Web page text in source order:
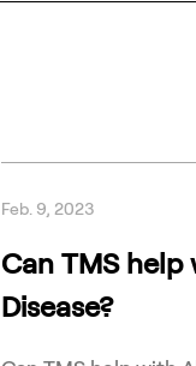
Feb. 9, 2023
Can TMS help
Disease?